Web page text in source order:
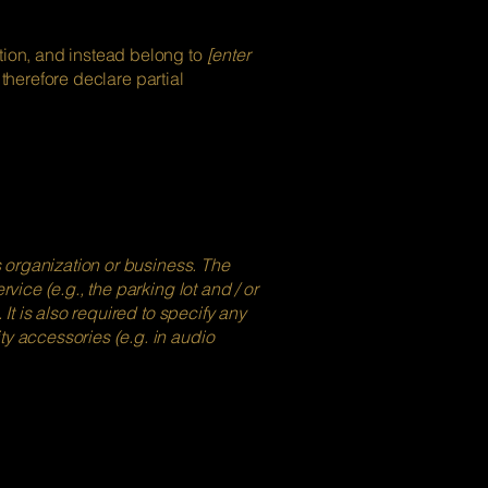
and instead belong to [enter
declare partial
or business. The
(e.g., the parking lot and / or
is also required to specify any
accessories (e.g. in audio